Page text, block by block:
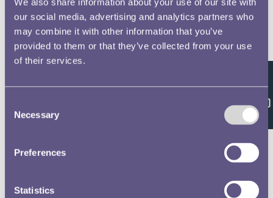
our social media, advertising and analytics partners who
may combine it with other information that you’ve
provided to them or that they’ve collected from your use
of their services.
Selection
Necessary
Preferences
Statistics
Feedback